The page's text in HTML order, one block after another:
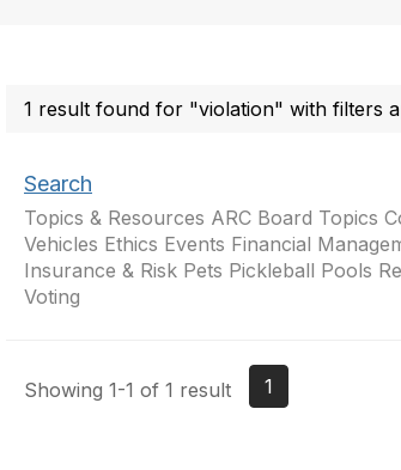
1 result found for "violation" with filters
Search
Topics & Resources ARC Board Topics
Vehicles Ethics Events Financial
Insurance & Risk Pets Pickleball Pools
Voting
Showing 1-1 of 1 result 1